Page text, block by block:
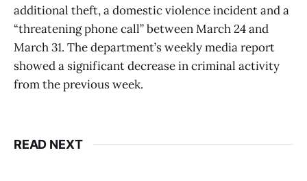
additional theft, a domestic violence incident and a
“threatening phone call” between March 24 and
March 31. The department’s weekly media report
showed a significant decrease in criminal activity
from the previous week.
READ NEXT